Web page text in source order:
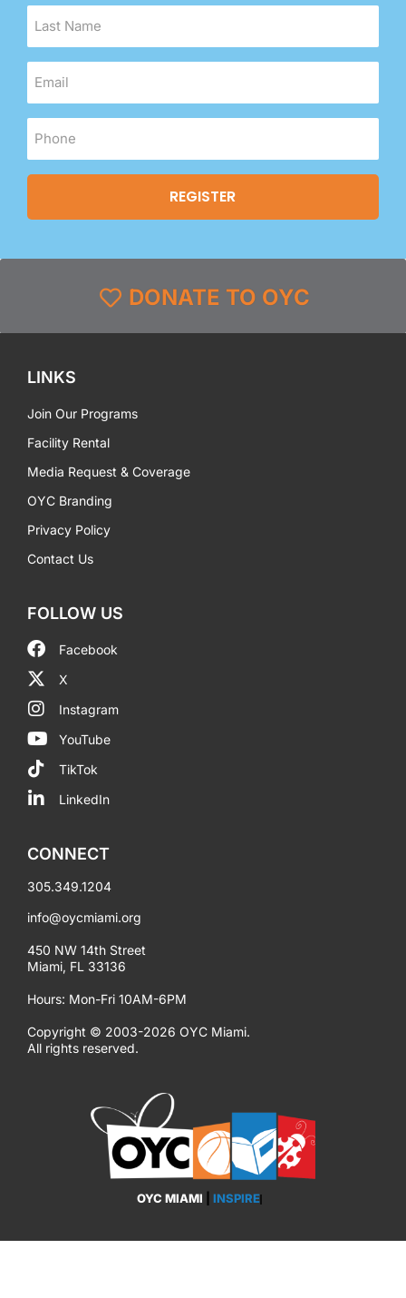
DONATE TO OYC
OYC MIAMI INSPIRE
LINKS
Join Our Programs
Facility Rental
Media Request & Coverage
OYC Branding
Privacy Policy
Contact Us
FOLLOW US
Facebook
X
Instagram
YouTube
TikTok
LinkedIn
CONNECT
305.349.1204
info@oycmiami.org
450 NW 14th Street
Miami, FL 33136
Hours: Mon-Fri 10AM-6PM
Copyright © 2003-2026 OYC Miami.
All rights reserved.